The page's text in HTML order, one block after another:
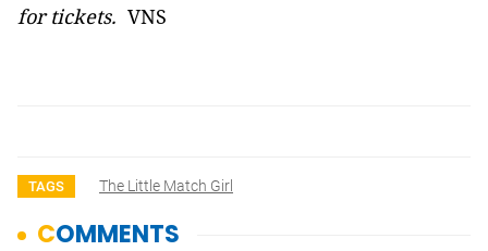
for tickets. VNS
TAGS The Little Match Girl